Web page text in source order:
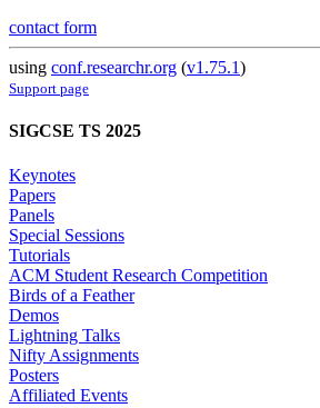
contact form
using conf.researchr.org (v1.75.1)
Support page
SIGCSE TS 2025
Keynotes
Papers
Panels
Special Sessions
Tutorials
ACM Student Research Competition
Birds of a Feather
Demos
Lightning Talks
Nifty Assignments
Posters
Affiliated Events